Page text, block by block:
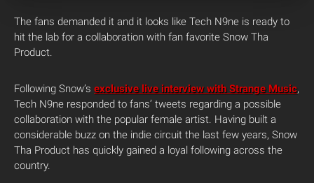
The fans demanded it and it looks like Tech N9ne is ready to
hit the lab for a collaboration with fan favorite Snow Tha
Product.
Following Snow’s exclusive live interview with Strange Music,
Tech N9ne responded to fans’ tweets regarding a possible
collaboration with the popular female artist. Having built a
considerable buzz on the indie circuit the last few years, Snow
Tha Product has quickly gained a loyal following across the
country.